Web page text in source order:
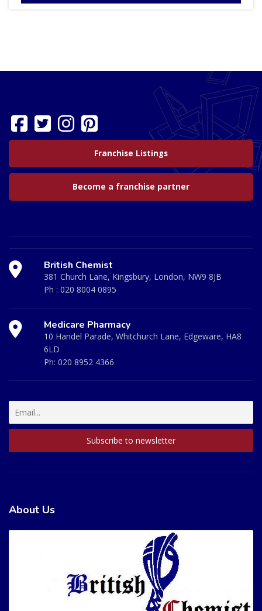
Franchise Listings
Become a franchise partner
British Chemist
381 Church Lane, Kingsbury, London, NW9 8JB
Ph : 020 8004 0895
Medicare Pharmacy
10 Handel Parade, Whitchurch Lane, Edgeware, HA8
6LD
Ph: 020 8952 4366
About Us